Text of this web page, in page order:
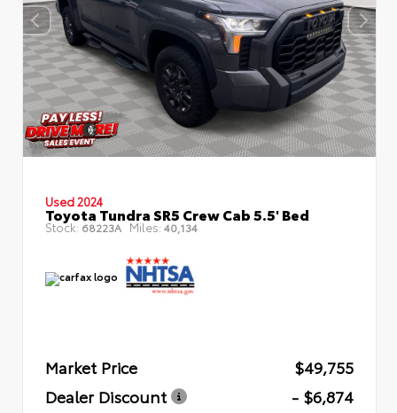
Used 2024
Toyota Tundra SR5 Crew Cab 5.5' Bed
Stock: 68223A Miles: 40,134
Market Price
$49,755
Dealer Discount
- $6,874